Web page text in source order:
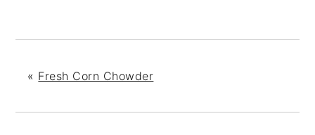
« Fresh Corn Chowder